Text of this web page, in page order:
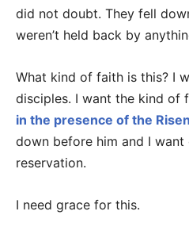
did not doubt. They fell
weren’t held back by
What kind of faith is this? I
disciples. I want the kind of
in the presence of the
down before him and I
reservation.
I need grace for this.